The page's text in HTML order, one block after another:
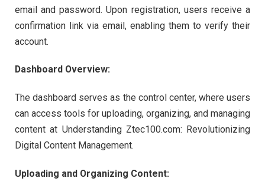
email and password. Upon registration, users receive a
confirmation link via email, enabling them to verify their
account.
Dashboard Overview:
The dashboard serves as the control center, where users
can access tools for uploading, organizing, and managing
content at Understanding Ztec100.com: Revolutionizing
Digital Content Management.
Uploading and Organizing Content: